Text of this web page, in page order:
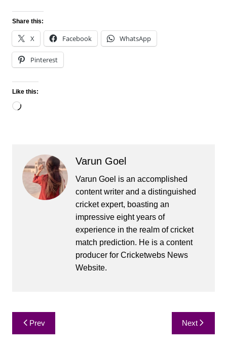
Share this:
X Facebook WhatsApp
Pinterest
Like this:
Loading…
Varun Goel
Varun Goel is an accomplished
content writer and a distinguished
cricket expert, boasting an
impressive eight years of
experience in the realm of cricket
match prediction. He is a content
producer for Cricketwebs News
Website.
Post
navigation
Prev Next